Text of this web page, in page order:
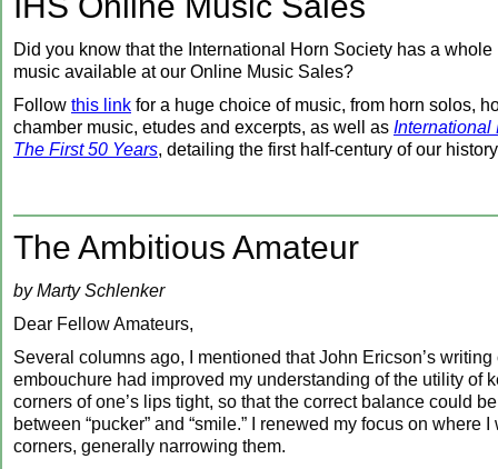
Did you know that the International Horn Society has a whole
music available at our Online Music Sales?
Follow this link for a huge choice of music, from horn solos,
chamber music, etudes and excerpts, as well as International
The First 50 Years, detailing the first half-century of our
The Ambitious Amateur
by Marty Schlenker
Dear Fellow Amateurs,
Several columns ago, I mentioned that John Ericson’s writing
embouchure had improved my understanding of the utility of
corners of one’s lips tight, so that the correct balance could
between “pucker” and “smile.” I renewed my focus on where
corners, generally narrowing them.